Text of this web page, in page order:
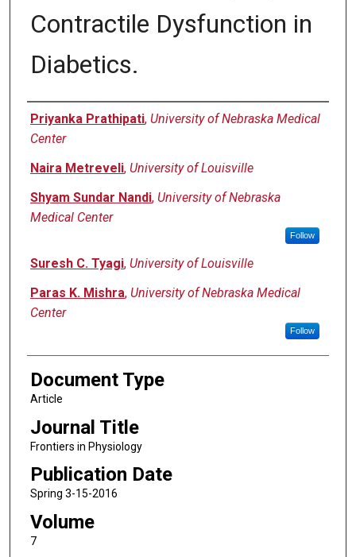
Contractile Dysfunction in
Diabetics.
Authors
Priyanka Prathipati, University of Nebraska Medical
Center
Naira Metreveli, University of Louisville
Shyam Sundar Nandi, University of Nebraska
Medical Center
Follow
Suresh C. Tyagi, University of Louisville
Paras K. Mishra, University of Nebraska Medical
Center
Follow
Document Type
Article
Journal Title
Frontiers in Physiology
Publication Date
Spring 3-15-2016
Volume
7